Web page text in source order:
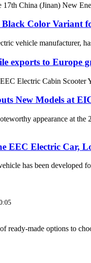
17th China (Jinan) New
Black Color Variant
vehicle manufacturer,
exports to Europe
Electric Cabin Scooter
New Models at
appearance at
EEC Electric Car,
has been developed
ready-made options to